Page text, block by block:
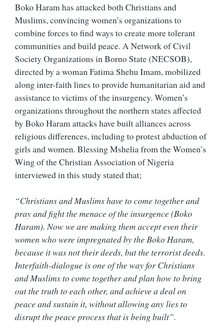
Boko Haram has attacked both Christians and
Muslims, convincing women’s organizations to
combine forces to find ways to create more tolerant
communities and build peace. A Network of Civil
Society Organizations in Borno State (NECSOB),
directed by a woman Fatima Shehu Imam, mobilized
along inter-faith lines to provide humanitarian aid and
assistance to victims of the insurgency. Women’s
organizations throughout the northern states affected
by Boko Haram attacks have built alliances across
religious differences, including to protest abduction of
girls and women. Blessing Mshelia from the Women’s
Wing of the Christian Association of Nigeria
interviewed in this study stated that;
“Christians and Muslims have to come together and
pray and fight the menace of the insurgence (Boko
Haram). Now we are making them accept even their
women who were impregnated by the Boko Haram,
because it was not their deeds, but the terrorist deeds.
Interfaith-dialogue is one of the way for Christians
and Muslims to come together and plan how to bring
out the truth to each other, and achieve a deal on
peace and sustain it, without allowing any lies to
disrupt the peace process that is being built”.